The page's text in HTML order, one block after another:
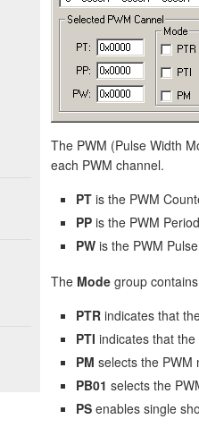
The PWM (Pulse Width
each PWM channel.
PT is the PWM
PP is the PWM
PW is the PWM
The Mode group
PTR indicates that
PTI indicates that
PM selects the
PB01 selects the
PS enables single